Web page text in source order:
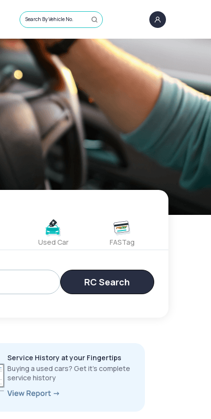
Search By Vehicle No.
Used Car FASTag
RC Search
Service History at your Fingertips
Buying a used cars? Get it’s complete
service history